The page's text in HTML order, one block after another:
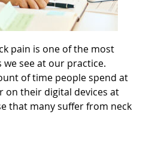
pain is one of the most
see at our practice.
of time people spend at
on their digital devices at
that many suffer from neck